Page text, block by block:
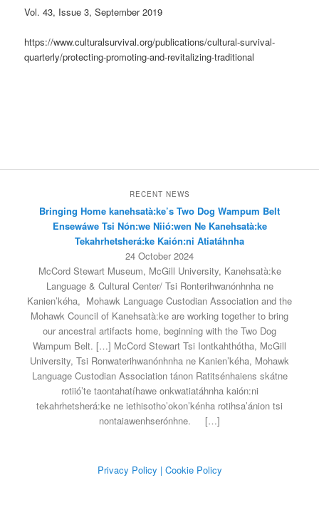
Vol. 43, Issue 3, September 2019
https://www.culturalsurvival.org/publications/cultural-survival-
quarterly/protecting-promoting-and-revitalizing-traditional
RECENT NEWS
Bringing Home kanehsatà:ke’s Two Dog Wampum Belt
Ensewáwe Tsi Nón:we Niió:wen Ne Kanehsatà:ke
Tekahrhetsherá:ke Kaión:ni Atiatáhnha
24 October 2024
McCord Stewart Museum, McGill University, Kanehsatà:ke
Language & Cultural Center/ Tsi Ronterihwanónhnha ne
Kanien’kéha, Mohawk Language Custodian Association and the
Mohawk Council of Kanehsatà:ke are working together to bring
our ancestral artifacts home, beginning with the Two Dog
Wampum Belt. […] McCord Stewart Tsi Iontkahthótha, McGill
University, Tsi Ronwaterihwanónhnha ne Kanien’kéha, Mohawk
Language Custodian Association tánon Ratitsénhaiens skátne
rotiió’te taontahatíhawe onkwatiatáhnha kaión:ni
tekahrhetsherá:ke ne iethisotho’okon’kénha rotihsa’ánion tsi
nontaiawenhserónhne.
[…]
Privacy Policy | Cookie Policy